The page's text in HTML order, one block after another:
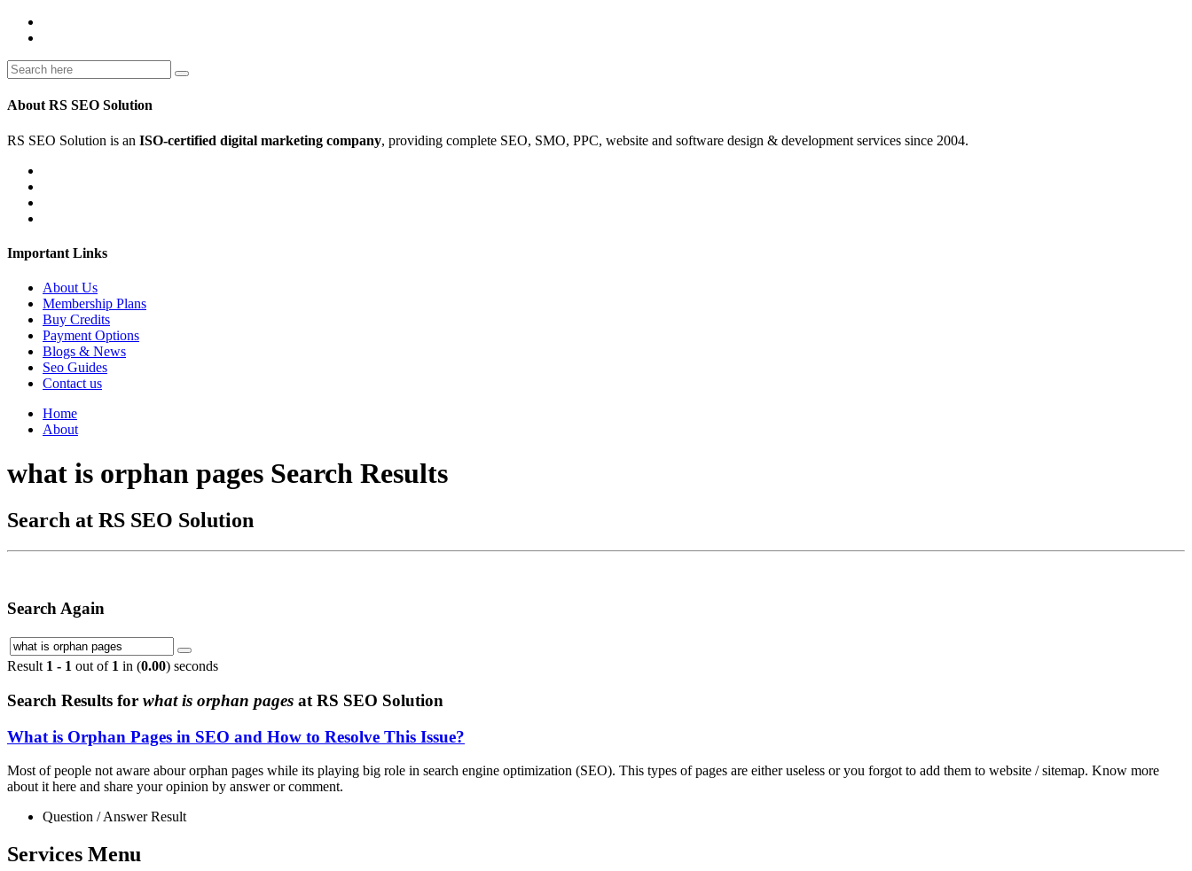
About RS SEO Solution
RS SEO Solution is an ISO-certified digital marketing company, providing complete SEO, SMO, PPC, website and software design & development services since 2004.
Important Links
About Us
Membership Plans
Buy Credits
Payment Options
Blogs & News
Seo Guides
Contact us
Home
About
what is orphan pages Search Results
Search at RS SEO Solution
Search Again
Result 1 - 1 out of 1 in (0.00) seconds
Search Results for what is orphan pages at RS SEO Solution
What is Orphan Pages in SEO and How to Resolve This Issue?
Most of people not aware abour orphan pages while its playing big role in search engine optimization (SEO). This types of pages are either useless or you forgot to add them to website / sitemap. Know more
about it here and share your opinion by answer or comment.
Question / Answer Result
Services Menu